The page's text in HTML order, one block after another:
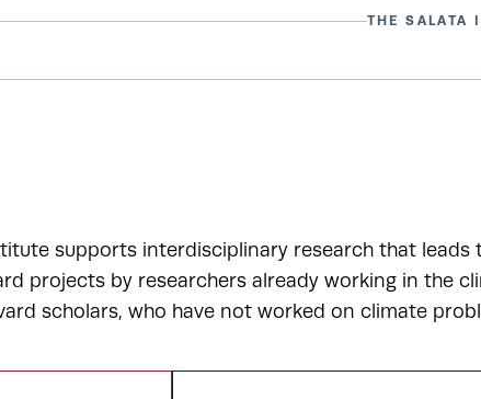
THE SALATA
supports interdisciplinary research that
projects by researchers already working in the
scholars, who have not worked on climate